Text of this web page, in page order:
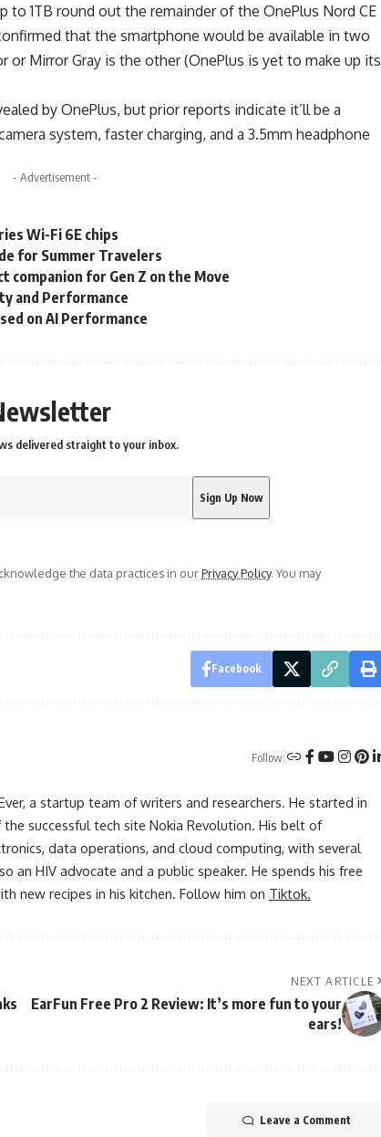
1TB round out the remainder of the OnePlus Nord CE
that the smartphone would be available in two
or Mirror Gray is the other (OnePlus is yet to make up its
by OnePlus, but prior reports indicate it’ll be a
system, faster charging, and a 3.5mm headphone
- Advertisement -
Wi-Fi 6E chips
for Summer Travelers
companion for Gen Z on the Move
and Performance
on AI Performance
delivered straight to your inbox.
the data practices in ourPrivacy Policy. You may
Facebook
Follow:
a startup team of writers and researchers. He started in
successful tech site Nokia Revolution. His belt of
data operations, and cloud computing, with several
an HIV advocate and a public speaker. He spends his free
new recipes in his kitchen. Follow him on Tiktok.
NEXT ARTICLE
EarFun Free Pro 2 Review: It’s more fun to your
ears!
Leave a Comment